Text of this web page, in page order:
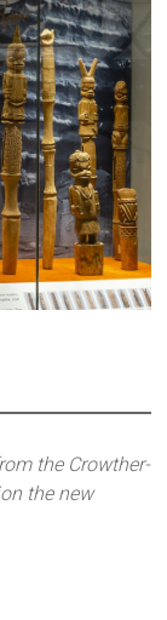
the Crowther-
the new